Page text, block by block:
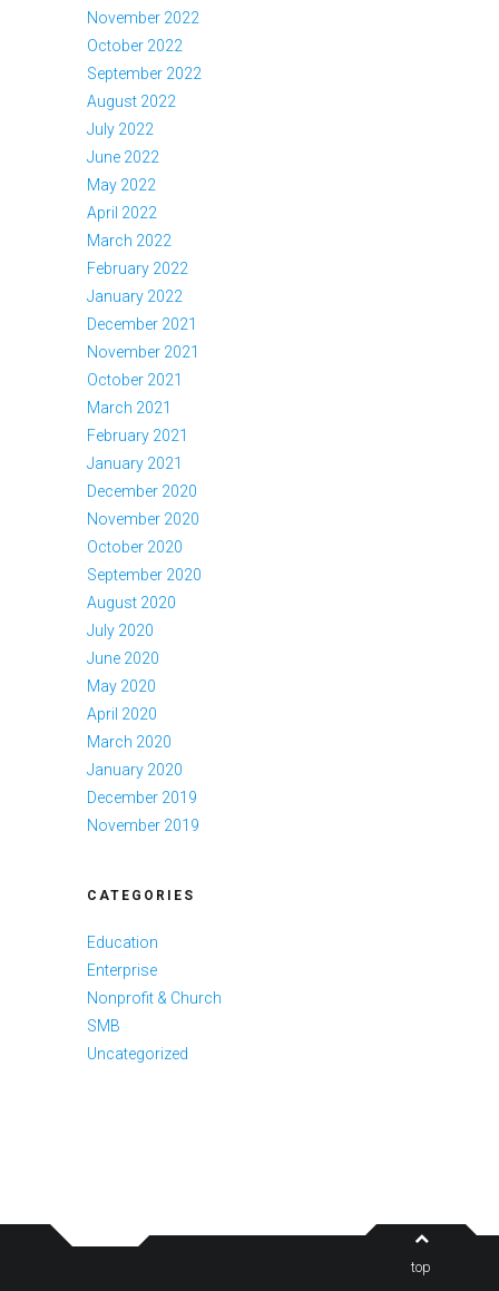
November 2022
October 2022
September 2022
August 2022
July 2022
June 2022
May 2022
April 2022
March 2022
February 2022
January 2022
December 2021
November 2021
October 2021
March 2021
February 2021
January 2021
December 2020
November 2020
October 2020
September 2020
August 2020
July 2020
June 2020
May 2020
April 2020
March 2020
January 2020
December 2019
November 2019
CATEGORIES
Education
Enterprise
Nonprofit & Church
SMB
Uncategorized
top